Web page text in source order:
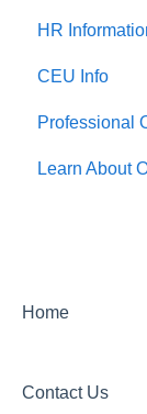
HR
CEU Info
Professional
Learn About
Home
Contact Us